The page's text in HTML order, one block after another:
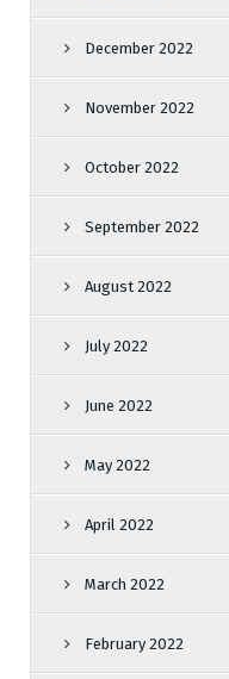
December 2022
November 2022
October 2022
September 2022
August 2022
July 2022
June 2022
May 2022
April 2022
March 2022
February 2022